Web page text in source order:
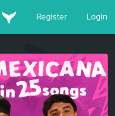
Register Login